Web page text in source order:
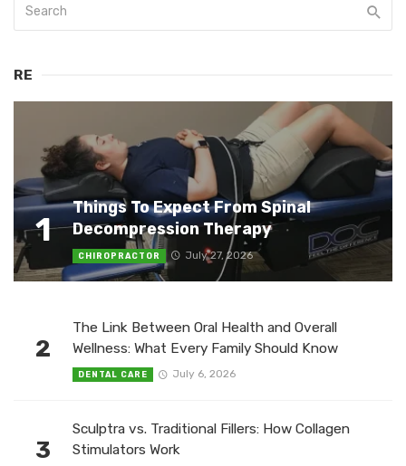
RE
1
Things To Expect From Spinal
Decompression Therapy
CHIROPRACTOR July 27, 2026
2
The Link Between Oral Health and Overall
Wellness: What Every Family Should Know
DENTAL CARE July 6, 2026
3
Sculptra vs. Traditional Fillers: How Collagen
Stimulators Work